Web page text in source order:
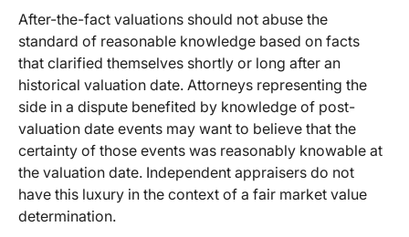
After-the-fact valuations should not abuse the
standard of reasonable knowledge based on facts
that clarified themselves shortly or long after an
historical valuation date. Attorneys representing the
side in a dispute benefited by knowledge of post-
valuation date events may want to believe that the
certainty of those events was reasonably knowable at
the valuation date. Independent appraisers do not
have this luxury in the context of a fair market value
determination.